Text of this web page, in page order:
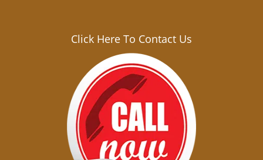
Click Here To Contact Us